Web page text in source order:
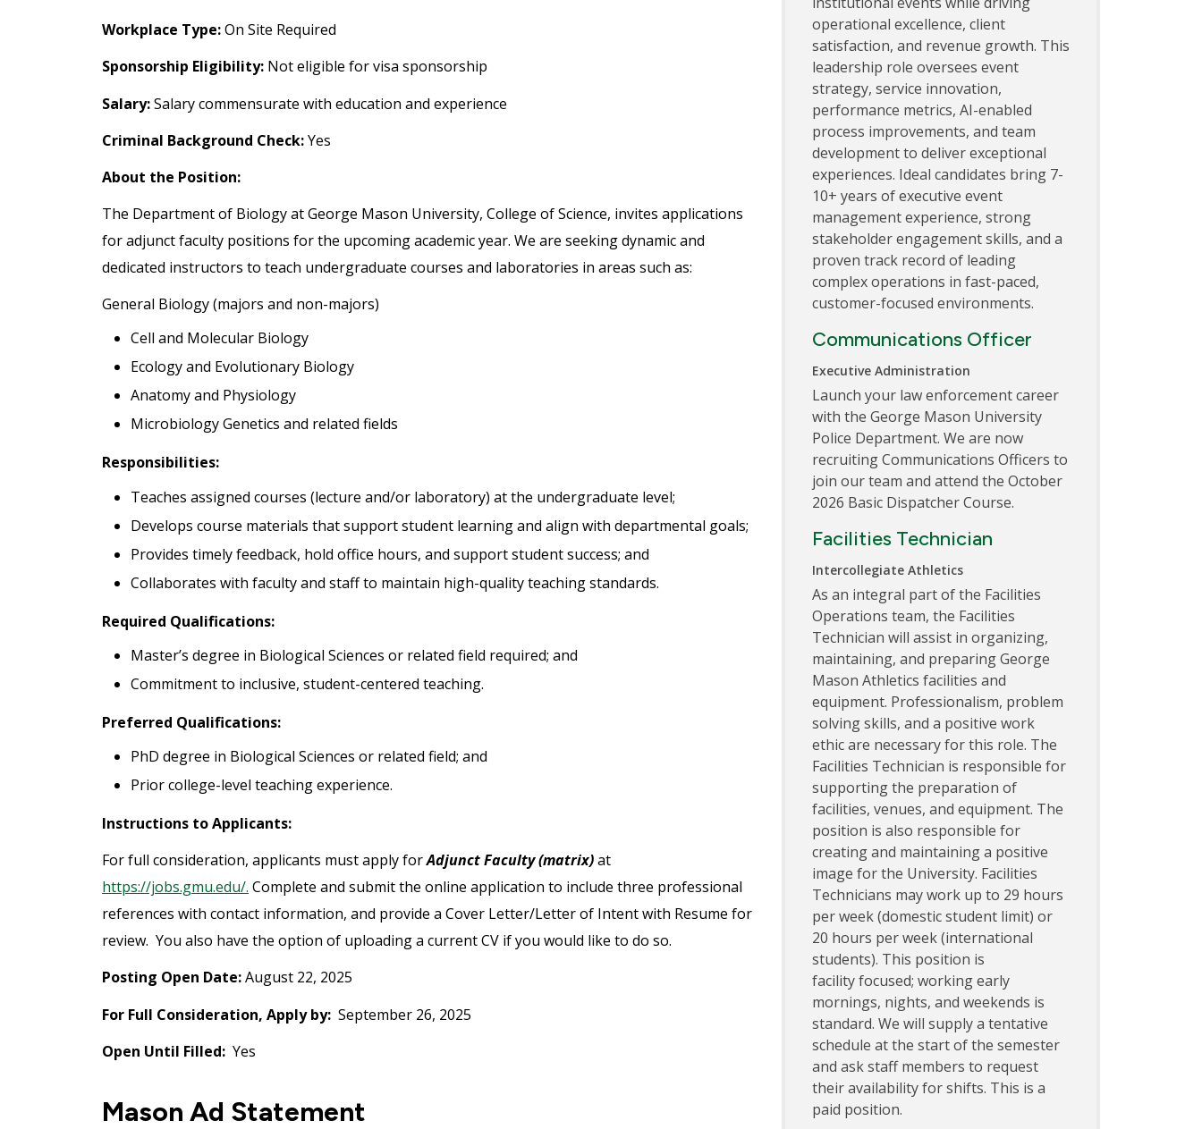
Workplace Type:On Site Required
Sponsorship Eligibility: Not eligible for visa sponsorship
Salary:Salary commensurate with education and experience
Criminal Background Check:Yes
About the Position:
The Department of Biology at George Mason University, College of Science, invites applications
for adjunct faculty positions for the upcoming academic year. We are seeking dynamic and
dedicated instructors to teach undergraduate courses and laboratories in areas such as:
General Biology (majors and non-majors)
Cell and Molecular Biology
Ecology and Evolutionary Biology
Anatomy and Physiology
Microbiology Genetics and related fields
Responsibilities:
Teaches assigned courses (lecture and/or laboratory) at the undergraduate level;
Develops course materials that support student learning and align with departmental goals;
Provides timely feedback, hold office hours, and support student success; and
Collaborates with faculty and staff to maintain high-quality teaching standards.
Required Qualifications:
Master’s degree in Biological Sciences or related field required; and
Commitment to inclusive, student-centered teaching.
Preferred Qualifications:
PhD degree in Biological Sciences or related field; and
Prior college-level teaching experience.
Instructions to Applicants:
For full consideration, applicants must apply forAdjunct Faculty (matrix)at
https://jobs.gmu.edu/. Complete and submit the online application to include three professional
references with contact information, and provide a Cover Letter/Letter of Intent with Resume for
review. You also have the option of uploading a current CV if you would like to do so.
Posting Open Date:August 22, 2025
For Full Consideration, Apply by: September 26, 2025
Open Until Filled: Yes
Mason Ad Statement
operational excellence, client
satisfaction, and revenue growth. This
leadership role oversees event
strategy, service innovation,
performance metrics, AI-enabled
process improvements, and team
development to deliver exceptional
experiences. Ideal candidates bring 7-
10+ years of executive event
management experience, strong
stakeholder engagement skills, and a
proven track record of leading
complex operations in fast-paced,
customer-focused environments.
Communications Officer
Executive Administration
Launch your law enforcement career
with the George Mason University
Police Department. We are now
recruiting Communications Officers to
join our team and attend the October
2026 Basic Dispatcher Course.
Facilities Technician
Intercollegiate Athletics
As an integral part of the Facilities
Operations team, the Facilities
Technician will assist in organizing,
maintaining, and preparing George
Mason Athletics facilities and
equipment. Professionalism, problem
solving skills, and a positive work
ethic are necessary for this role. The
Facilities Technician is responsible for
supporting the preparation of
facilities, venues, and equipment. The
position is also responsible for
creating and maintaining a positive
image for the University. Facilities
Technicians may work up to 29 hours
per week (domestic student limit) or
20 hours per week (international
students). This position is
facility focused; working early
mornings, nights, and weekends is
standard. We will supply a tentative
schedule at the start of the semester
and ask staff members to request
their availability for shifts. This is a
paid position.